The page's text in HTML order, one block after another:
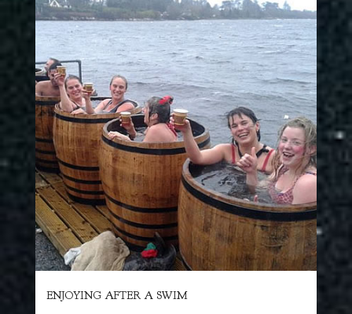
ENJOYING AFTER A SWIM